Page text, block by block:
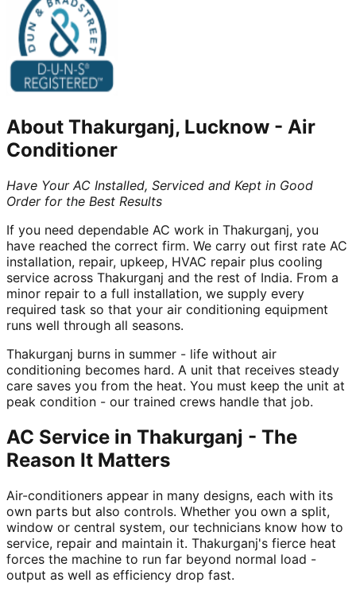
About Thakurganj, Lucknow - Air
Conditioner
Have Your AC Installed, Serviced and Kept in Good
Order for the Best Results
If you need dependable AC work in Thakurganj, you
have reached the correct firm. We carry out first rate AC
installation, repair, upkeep, HVAC repair plus cooling
service across Thakurganj and the rest of India. From a
minor repair to a full installation, we supply every
required task so that your air conditioning equipment
runs well through all seasons.
Thakurganj burns in summer - life without air
conditioning becomes hard. A unit that receives steady
care saves you from the heat. You must keep the unit at
peak condition - our trained crews handle that job.
AC Service in Thakurganj - The
Reason It Matters
Air-conditioners appear in many designs, each with its
own parts but also controls. Whether you own a split,
window or central system, our technicians know how to
service, repair and maintain it. Thakurganj's fierce heat
forces the machine to run far beyond normal load -
output as well as efficiency drop fast.